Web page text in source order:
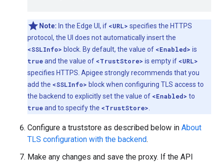
Note: In the Edge UI, if <URL> specifies the HTTPS
protocol, the UI does not automatically insert the
<SSLInfo> block. By default, the value of <Enabled> is
trueand the value of <TrustStore> is empty if <URL>
specifies HTTPS. Apigee strongly recommends that you
add the <SSLInfo> block when configuring TLS access to
the backend to explicitly set the value of <Enabled> to
trueand to specify the <TrustStore>
Configure a truststore as described below in About
TLS configuration with the backend.
Make any changes and save the proxy. If the API